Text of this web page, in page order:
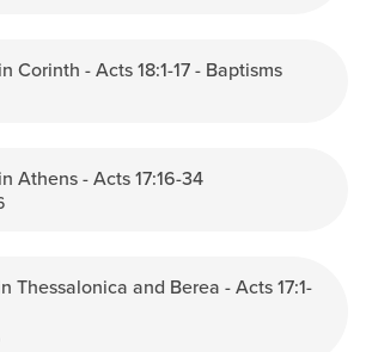
Corinth - Acts 18:1-17 - Baptisms
Athens - Acts 17:16-34
Thessalonica and Berea - Acts 17:1-